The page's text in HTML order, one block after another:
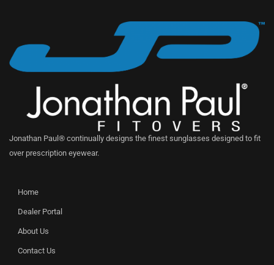
Jonathan Paul® continually designs the finest sunglasses designed to fit
over prescription eyewear.
Home
Dealer Portal
About Us
Contact Us